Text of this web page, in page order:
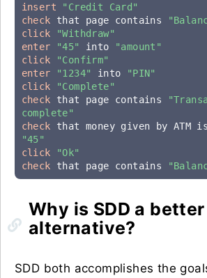
insert
"Credit Card"
check that page contains
click
"Withdraw"
enter
"45" into
"amount"
click
"Confirm"
enter
"1234" into
"PIN"
click
"Complete"
check that page contains
complete"
check
"45"
click
"Ok"
check that page contains
Why is SDD a better
alternative?
SDD both accomplishes the